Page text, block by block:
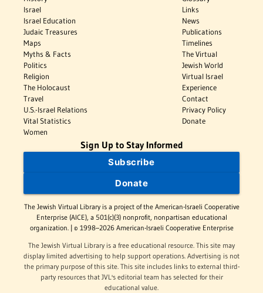
Israel
Israel Education
Judaic Treasures
Maps
Myths & Facts
Politics
Religion
The Holocaust
Travel
U.S.-Israel Relations
Vital Statistics
Women
Links
News
Publications
Timelines
The Virtual
Jewish World
Virtual Israel
Experience
Contact
Privacy Policy
Donate
Sign Up to Stay Informed
Subscribe
Donate
The Jewish Virtual Library is a project of the American-Israeli Cooperative
Enterprise (AICE), a 501(c)(3) nonprofit, nonpartisan educational
organization. | © 1998–2026 American-Israeli Cooperative Enterprise
The Jewish Virtual Library is a free educational resource. This site may
display limited advertising to help support operations. Advertising is not
the primary purpose of this site. This site includes links to external third-
party resources that JVL's editorial team has selected for their
educational value.